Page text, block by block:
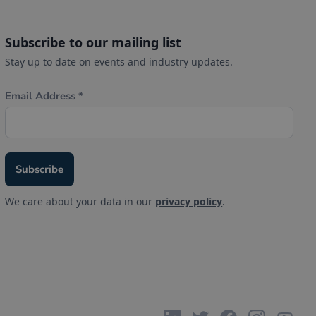
Subscribe to our mailing list
Stay up to date on events and industry updates.
We care about your data in our privacy policy.